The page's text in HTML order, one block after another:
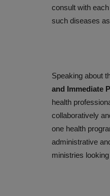
consult with
such diseases
Speaking about
and Immediate
health
collaboratively
one health
administrative
ministries
Sep 22,